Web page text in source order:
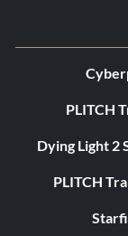
PLITCH
Dying Light 2
PLITCH